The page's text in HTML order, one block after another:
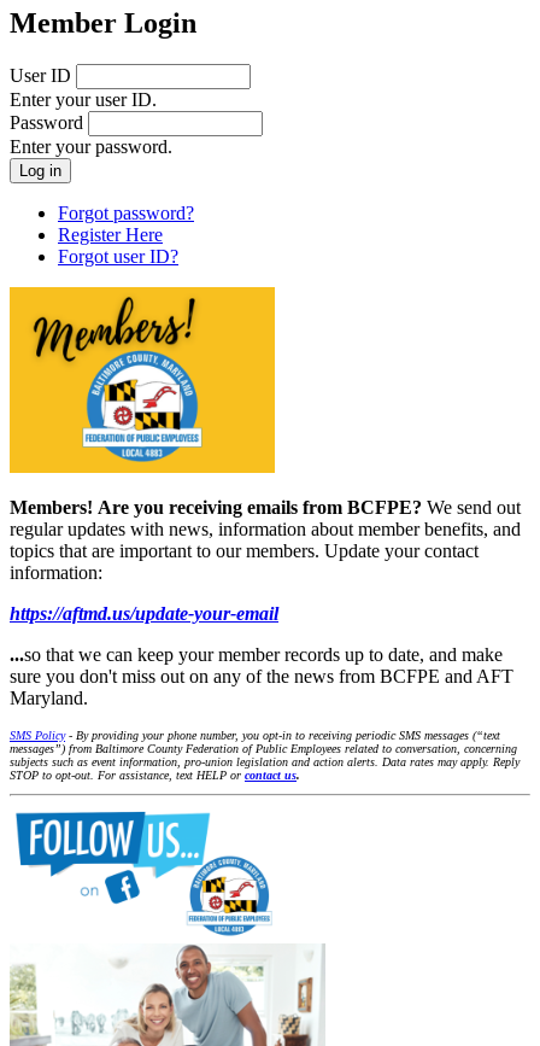
Member Login
User ID
Enter your user ID.
Password
Enter your password.
Forgot password?
Register Here
Forgot user ID?
Members! Are you receiving emails from BCFPE? We send out
regular updates with news, information about member benefits, and
topics that are important to our members. Update your contact
information:
https://aftmd.us/update-your-email
...so that we can keep your member records up to date, and make
sure you don't miss out on any of the news from BCFPE and AFT
Maryland.
SMS Policy- By providing your phone number, you opt-in to receiving periodic SMS messages (“text
messages”) from Baltimore County Federation of Public Employees related to conversation, concerning
subjects such as event information, pro-union legislation and action alerts. Data rates may apply. Reply
STOP to opt-out. For assistance, text HELP or contact us.